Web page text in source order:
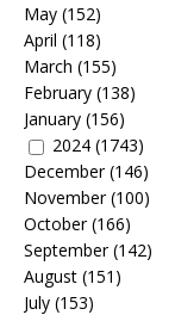
May (152)
April (118)
March (155)
February (138)
January (156)
2024 (1743)
December(146)
November(100)
October(166)
September(142)
August (151)
July (153)